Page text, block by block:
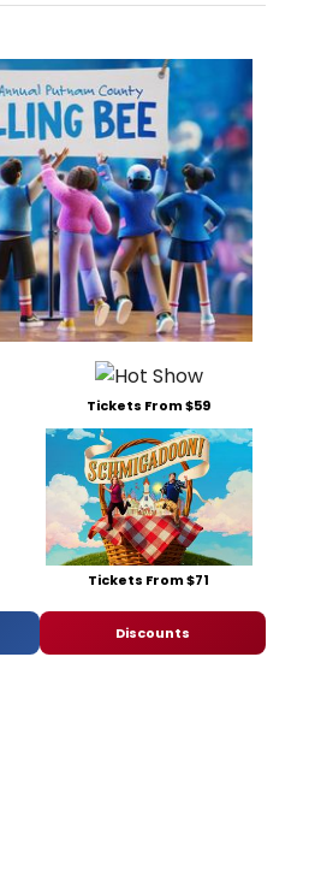
Tickets From $59
Tickets From $71
Discounts